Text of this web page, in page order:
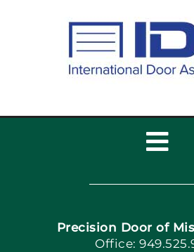
Home
Book Now
Precision Door of
Office: